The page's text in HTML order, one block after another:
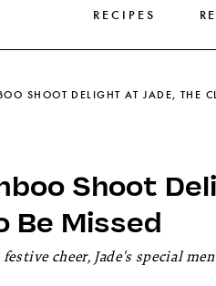
RECIPES
Shoot
Be Missed
cheer, Jade's special